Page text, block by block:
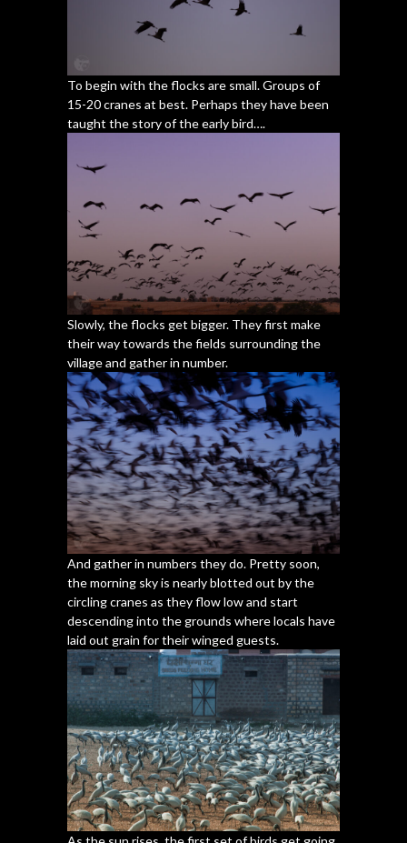
To begin with the flocks are small. Groups of
15-20 cranes at best. Perhaps they have been
taught the story of the early bird….
Slowly, the flocks get bigger. They first make
their way towards the fields surrounding the
village and gather in number.
And gather in numbers they do. Pretty soon,
the morning sky is nearly blotted out by the
circling cranes as they flow low and start
descending into the grounds where locals have
laid out grain for their winged guests.